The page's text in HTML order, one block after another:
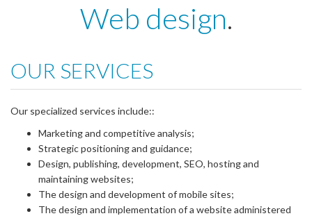
Web design.
OUR SERVICES
Our specialized services include::
Marketing and competitive analysis;
Strategic positioning and guidance;
Design, publishing, development, SEO, hosting and
maintaining websites;
The design and development of mobile sites;
The design and implementation of a website administered